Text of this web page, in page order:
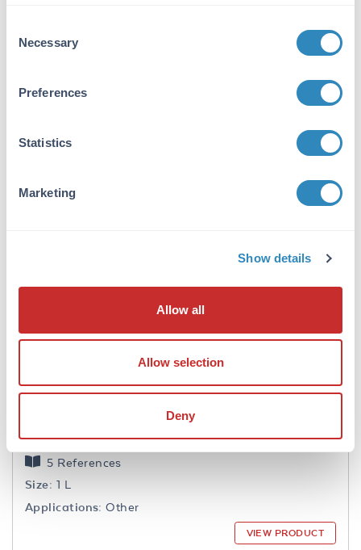
Selection
Necessary
Preferences
Statistics
Marketing
Show details
Allow all
Allow selection
Deny
6 References
600-401-271
1.0 M Tris HCl pH 7.6
5 References
Size: 1 L
Applications: Other
MB-003
VIEW PRODUCT